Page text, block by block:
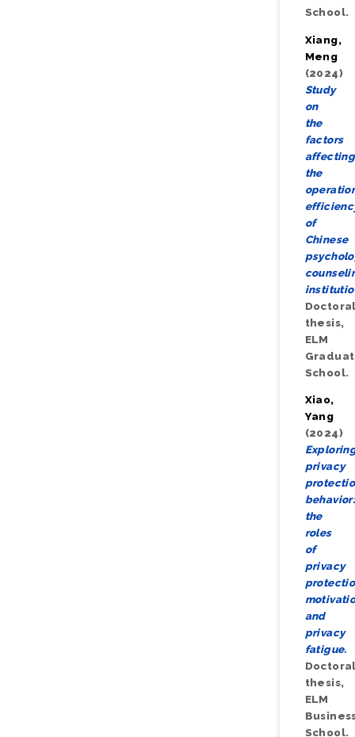
School.
Xiang,
Meng
(2024)
Study
on
the
factors
affecting
the
of
Chinese
thesis,
ELM
School.
Xiao,
Yang
(2024)
privacy
the
roles
of
privacy
and
privacy
fatigue.
thesis,
ELM
School.